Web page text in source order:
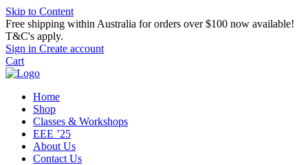
Skip to Content
Free shipping within Australia for orders over $100 now available!
T&C's apply.
Sign in Create account
Cart
Home
Shop
Classes & Workshops
EEE ’25
About Us
Contact Us